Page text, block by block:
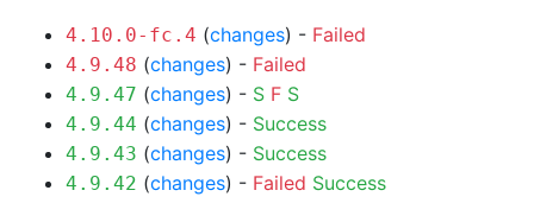
4.10.0-fc.4 (changes) - Failed
4.9.48 (changes) - Failed
4.9.47 (changes) - S F S
4.9.44 (changes) - Success
4.9.43 (changes) - Success
4.9.42 (changes) - Failed Success